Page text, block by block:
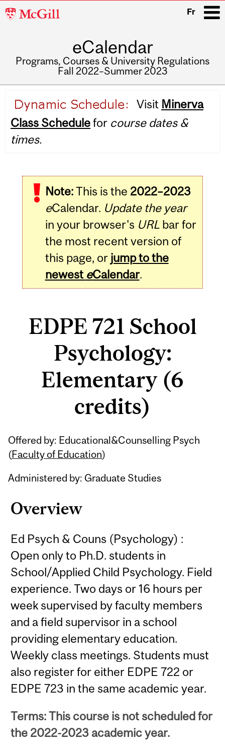
McGill
Fr
eCalendar
Programs, Courses & University Regulations
Fall 2022–Summer 2023
navigation
Visit Minerva
Class Schedulefor course dates &
times.
Note:This is the 2022–2023
eCalendar. Update the year
in your browser's URLbar for
the most recent version of
this page, or jump to the
newest eCalendar.
EDPE 721 School
Psychology:
Elementary (6
credits)
Offered by: Educational&Counselling Psych
(Faculty of Education)
Administered by: Graduate Studies
Overview
Ed Psych & Couns (Psychology) :
Open only to Ph.D. students in
School/Applied Child Psychology. Field
experience. Two days or 16 hours per
week supervised by faculty members
and a field supervisor in a school
providing elementary education.
Weekly class meetings. Students must
also register for either EDPE 722 or
EDPE 723 in the same academic year.
Terms: This course is not scheduled for
the 2022-2023 academic year.
Related
Content